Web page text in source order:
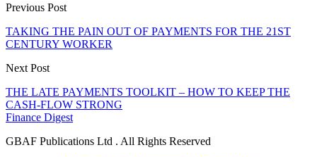
Previous Post
TAKING THE PAIN OUT OF PAYMENTS FOR THE 21ST
CENTURY WORKER
Next Post
THE LATE PAYMENTS TOOLKIT – HOW TO KEEP THE
CASH-FLOW STRONG
Finance Digest
GBAF Publications Ltd . All Rights Reserved